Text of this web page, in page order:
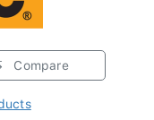
Compare